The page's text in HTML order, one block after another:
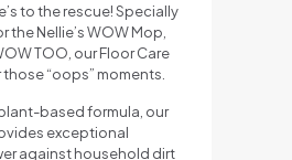
to the rescue! Specially
Nellie’s WOW Mop,
TOO, our Floor Care
“oops” moments.
based formula, our
exceptional
against household dirt